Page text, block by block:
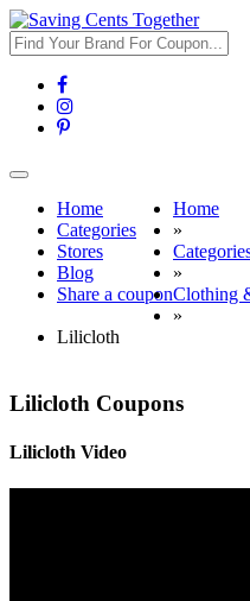
Toggle
navigationHome
Categories
Stores
Blog
Share a coupon
Home
»
»
Clothing
»
Lilicloth
Lilicloth Coupons
Lilicloth Video